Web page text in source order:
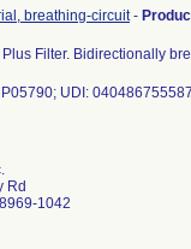
breathing-circuit-
Filter. Bidirectionally
UDI:
Rd
1042